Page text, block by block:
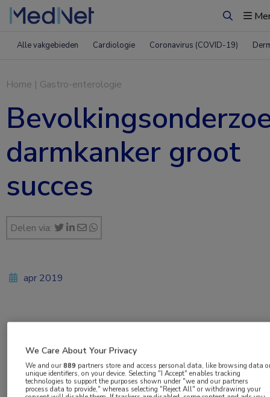
Zoeken
Alle vakgebieden Cardiologie Coronavirus (COVID-19)
Home | Gastro-enterologie
darmkanker groot
succes
Delen via:
apr 2019
Gastro-enterologie
We Care About Your Privacy
We and our889 partners store and access personal data, like browsing data
unique identifiers, on your device. Selecting "I Accept" enables tracking
technologies to support the purposes shown under "we and our partners
process data to provide," whereas selecting "Reject All" or withdrawing your